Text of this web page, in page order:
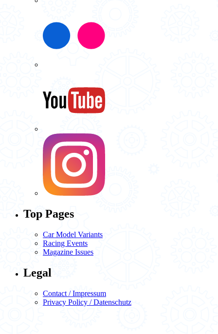
Top Pages
Car Model Variants
Racing Events
Magazine Issues
Legal
Contact / Impressum
Privacy Policy / Datenschutz